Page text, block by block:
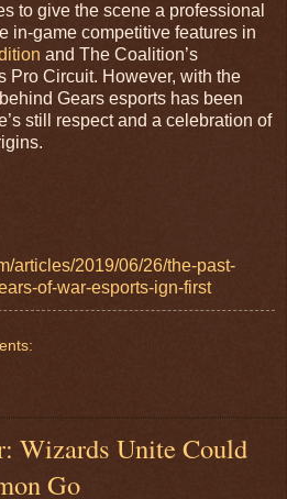
to give the scene a professional
in-game competitive features in
and The Coalition’s
Pro Circuit. However, with the
Gears esports has been
still respect and a celebration of
articles/2019/06/26/the-past-
of-war-esports-ign-first
Wizards Unite Could
Go